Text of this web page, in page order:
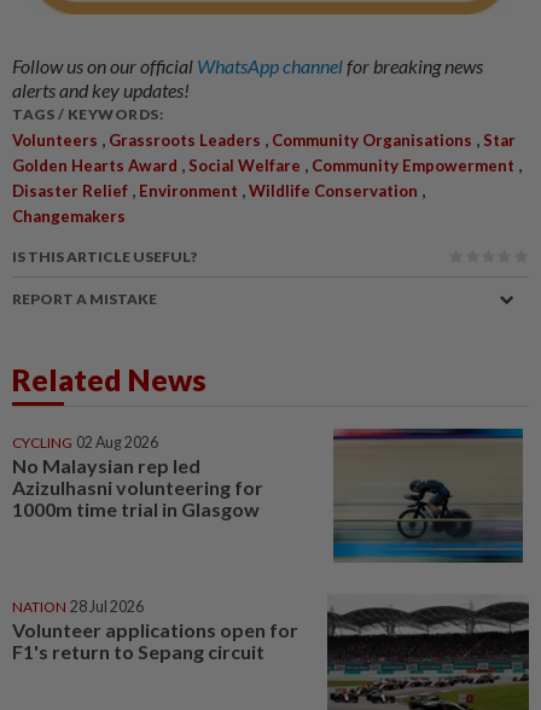
Follow us on our official WhatsApp channelfor breaking news
alerts and key updates!
TAGS / KEYWORDS:
Volunteers Grassroots Leaders Community Organisations
Star
Golden Hearts Award
Social Welfare Community Empowerment
Disaster Relief Environment Wildlife Conservation
Changemakers
IS THIS ARTICLE USEFUL?
REPORT A MISTAKE
Related News
CYCLING 02 Aug 2026
No Malaysian rep led
Azizulhasni volunteering for
1000m time trial in Glasgow
NATION 28 Jul 2026
Volunteer applications open for
F1's return to Sepang circuit